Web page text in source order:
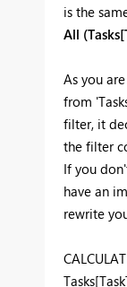
is the
All
As you
from
filter, it
the filter
If you
have an
rewrite